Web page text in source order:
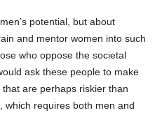
potential, but about
and mentor women into such
who oppose the societal
ask these people to make
are perhaps riskier than
, which requires both men and